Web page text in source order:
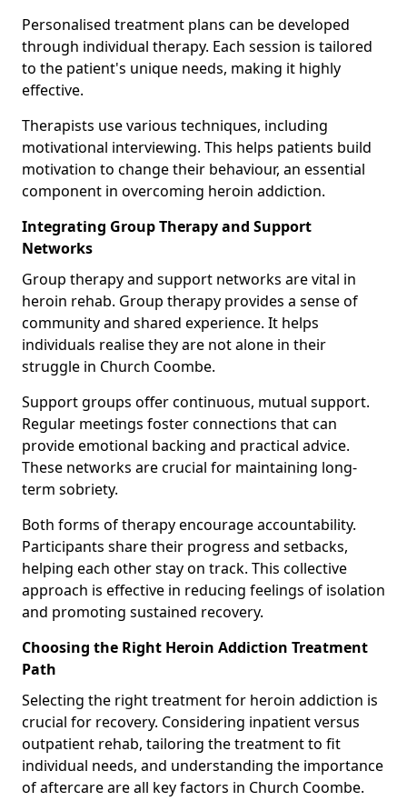
Personalised treatment plans can be developed
through individual therapy. Each session is tailored
to the patient's unique needs, making it highly
effective.
Therapists use various techniques, including
motivational interviewing. This helps patients build
motivation to change their behaviour, an essential
component in overcoming heroin addiction.
Integrating Group Therapy and Support
Networks
Group therapy and support networks are vital in
heroin rehab. Group therapy provides a sense of
community and shared experience. It helps
individuals realise they are not alone in their
struggle in Church Coombe.
Support groups offer continuous, mutual support.
Regular meetings foster connections that can
provide emotional backing and practical advice.
These networks are crucial for maintaining long-
term sobriety.
Both forms of therapy encourage accountability.
Participants share their progress and setbacks,
helping each other stay on track. This collective
approach is effective in reducing feelings of isolation
and promoting sustained recovery.
Choosing the Right Heroin Addiction Treatment
Path
Selecting the right treatment for heroin addiction is
crucial for recovery. Considering inpatient versus
outpatient rehab, tailoring the treatment to fit
individual needs, and understanding the importance
of aftercare are all key factors in Church Coombe.